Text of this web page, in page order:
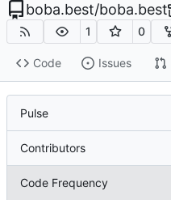
boba.best/boba.best
1 0
Code Issues
Pulse
Contributors
Code Frequency